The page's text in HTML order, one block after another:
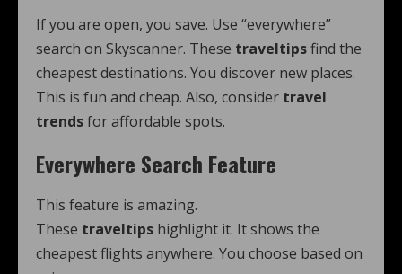
If you are open, you save. Use “everywhere”
search on Skyscanner. These traveltipsfind the
cheapest destinations. You discover new places.
This is fun and cheap. Also, consider travel
trendsfor affordable spots.
Everywhere Search Feature
This feature is amazing.
These traveltips highlight it. It shows the
cheapest flights anywhere. You choose based on